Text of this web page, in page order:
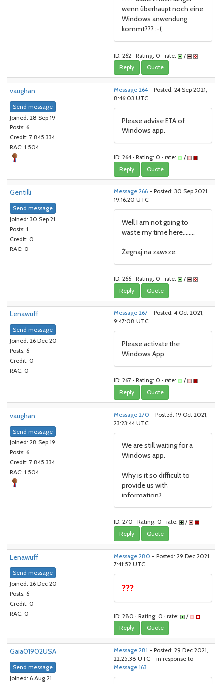
wenn überhaupt noch eine
Windows anwendung
kommt??? :-(
ID: 262 · Rating: 0 · rate: /
Reply Quote
vaughan
Send message
Joined: 28 Sep 19
Posts: 6
Credit: 7,845,334
RAC: 1,504
Message 264 - Posted: 24 Sep 2021,
8:46:03 UTC
Please advise ETA of
Windows app.
ID: 264 · Rating: 0 · rate: /
Reply Quote
Gentilli
Send message
Joined: 30 Sep 21
Posts: 1
Credit: 0
RAC: 0
Message 266 - Posted: 30 Sep 2021,
19:16:20 UTC
Well I am not going to
waste my time here........
Żegnaj na zawsze.
ID: 266 · Rating: 0 · rate: /
Reply Quote
Lenawuff
Send message
Joined: 26 Dec 20
Posts: 6
Credit: 0
RAC: 0
Message 267 - Posted: 4 Oct 2021,
9:47:08 UTC
Please activate the
Windows App
ID: 267 · Rating: 0 · rate: /
Reply Quote
vaughan
Send message
Joined: 28 Sep 19
Posts: 6
Credit: 7,845,334
RAC: 1,504
Message 270 - Posted: 19 Oct 2021,
23:23:44 UTC
We are still waiting for a
Windows app.
Why is it so difficult to
provide us with
information?
ID: 270 · Rating: 0 · rate: /
Reply Quote
Lenawuff
Send message
Joined: 26 Dec 20
Posts: 6
Credit: 0
RAC: 0
Message 280 - Posted: 29 Dec 2021,
7:41:52 UTC
???
ID: 280 · Rating: 0 · rate: /
Reply Quote
Gaia01902USA
Send message
Joined: 6 Aug 21
Message 281 - Posted: 29 Dec 2021,
22:25:38 UTC - in response to
Message 163.